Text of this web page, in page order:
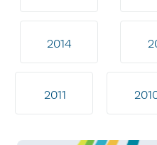
2014
2011